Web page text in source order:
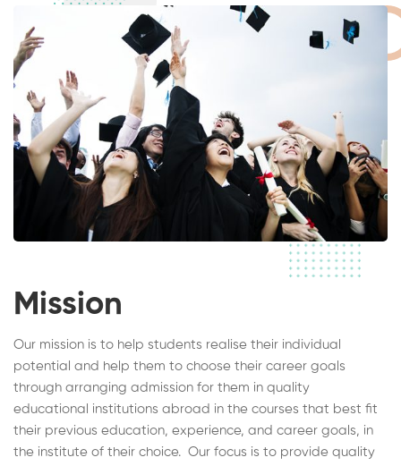
Mission
Our mission is to help students realise their individual
potential and help them to choose their career goals
through arranging admission for them in quality
educational institutions abroad in the courses that best fit
their previous education, experience, and career goals, in
the institute of their choice. Our focus is to provide quality